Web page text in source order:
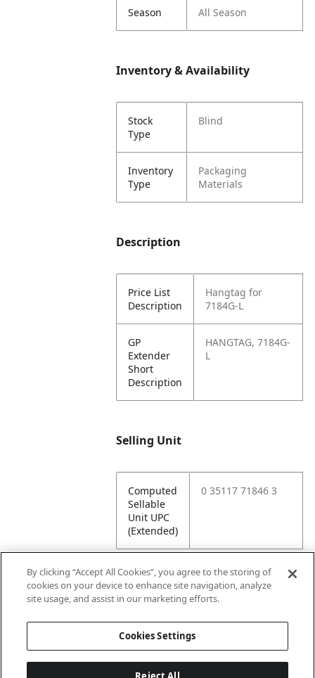
Season All Season
Inventory & Availability
Stock
Type
Blind
Inventory
Type
Packaging
Materials
Description
Price List
Description
Hangtag for
7184G-L
GP
Extender
Short
Description
HANGTAG, 7184G-
L
Selling Unit
Computed
Sellable
Unit UPC
(Extended)
0 35117 71846 3
Attributes
Lining
By clicking “Accept All Cookies”, you agree to the storing of
cookies on your device to enhance site navigation, analyze
site usage, and assist in our marketing efforts.
Cookies Settings